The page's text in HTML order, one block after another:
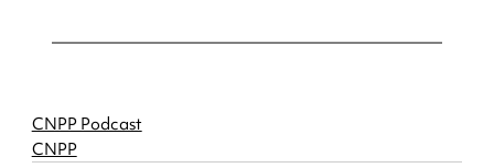
CNPP Podcast
CNPP